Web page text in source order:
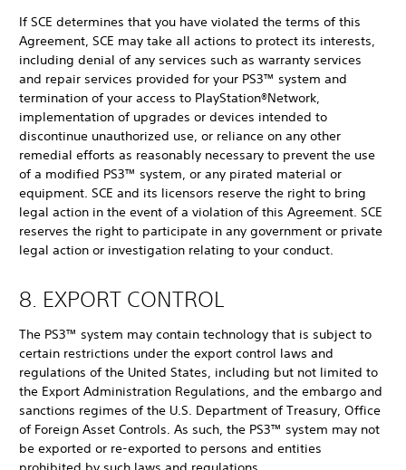
If SCE determines that you have violated the terms of this
Agreement, SCE may take all actions to protect its interests,
including denial of any services such as warranty services
and repair services provided for your PS3™ system and
termination of your access to PlayStation®Network,
implementation of upgrades or devices intended to
discontinue unauthorized use, or reliance on any other
remedial efforts as reasonably necessary to prevent the use
of a modified PS3™ system, or any pirated material or
equipment. SCE and its licensors reserve the right to bring
legal action in the event of a violation of this Agreement. SCE
reserves the right to participate in any government or private
legal action or investigation relating to your conduct.
8. EXPORT CONTROL
The PS3™ system may contain technology that is subject to
certain restrictions under the export control laws and
regulations of the United States, including but not limited to
the Export Administration Regulations, and the embargo and
sanctions regimes of the U.S. Department of Treasury, Office
of Foreign Asset Controls. As such, the PS3™ system may not
be exported or re-exported to persons and entities